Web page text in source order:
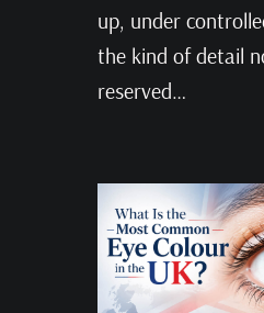
up, under
the kind of detail
reserved…